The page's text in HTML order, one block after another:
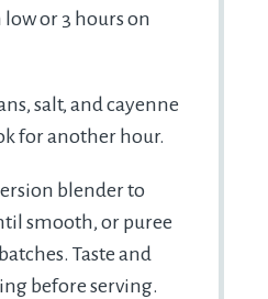
or 3 hours on
salt, and cayenne
for another hour.
blender to
smooth, or puree
Taste and
before serving.